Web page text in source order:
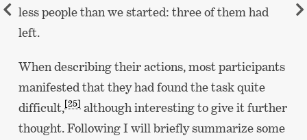
less people than we started: three of them had
left.
When describing their actions, most participants
manifested that they had found the task quite
difficult,[25]although interesting to give it further
thought. Following I will briefly summarize some